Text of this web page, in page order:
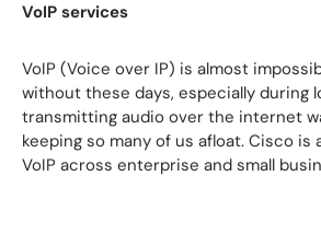
VoIP services
VoIP (Voice over IP) is almost
without these days, especially during
transmitting audio over the internet
keeping so many of us afloat. Cisco is
VoIP across enterprise and small